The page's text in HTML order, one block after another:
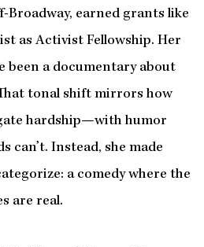
earned grants like
as Activist Fellowship. Her
been a documentary about
tonal shift mirrors how
hardship—with humor
can’t. Instead, she made
a comedy where the
are real.